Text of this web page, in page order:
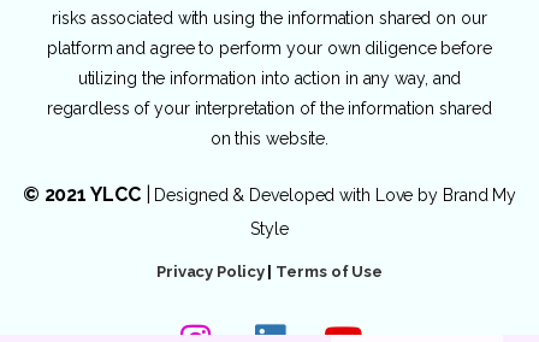
risks associated with using the information shared on our
platform and agree to perform your own diligence before
utilizing the information into action in any way, and
regardless of your interpretation of the information shared
on this website.
© 2021 YLCC| Designed & Developed with Love by Brand My
Style
Privacy Policy| Terms of Use